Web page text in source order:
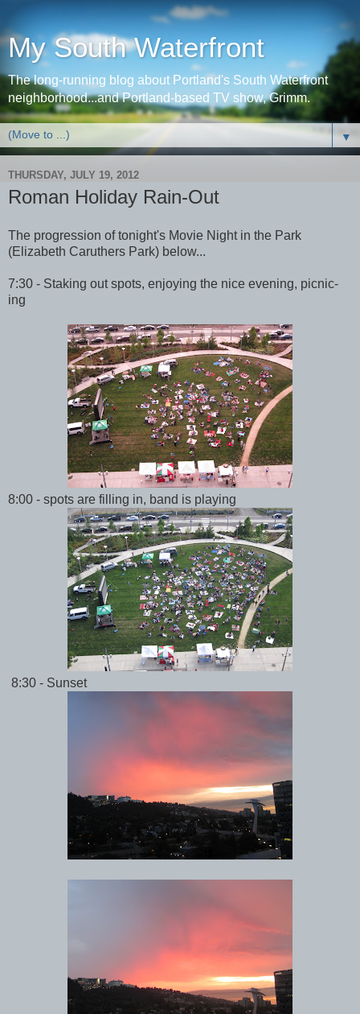
My South Waterfront
The long-running blog about Portland's South Waterfront
neighborhood...and Portland-based TV show, Grimm.
▼
THURSDAY, JULY 19, 2012
Roman Holiday Rain-Out
The progression of tonight's Movie Night in the Park
(Elizabeth Caruthers Park) below...
7:30 - Staking out spots, enjoying the nice evening, picnic-
ing
8:00 - spots are filling in, band is playing
8:30 - Sunset